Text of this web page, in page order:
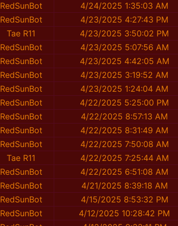
RedSunBot
4/24/2025 1:35:03 AM
RedSunBot
4/23/2025 4:27:43 PM
Tae R11
4/23/2025 3:50:02 PM
RedSunBot
4/23/2025 5:07:56 AM
RedSunBot
4/23/2025 4:42:05 AM
RedSunBot
4/23/2025 3:19:52 AM
RedSunBot
4/23/2025 1:24:04 AM
RedSunBot
4/22/2025 5:25:00 PM
RedSunBot
4/22/2025 8:57:13 AM
RedSunBot
4/22/2025 8:31:49 AM
RedSunBot
4/22/2025 7:50:08 AM
Tae R11
4/22/2025 7:25:44 AM
RedSunBot
4/22/2025 6:51:08 AM
RedSunBot
4/21/2025 8:39:18 AM
RedSunBot
4/15/2025 8:53:32 PM
RedSunBot
4/12/2025 10:28:42 PM